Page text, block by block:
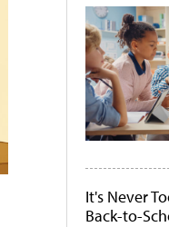
It's Never
Back-to-